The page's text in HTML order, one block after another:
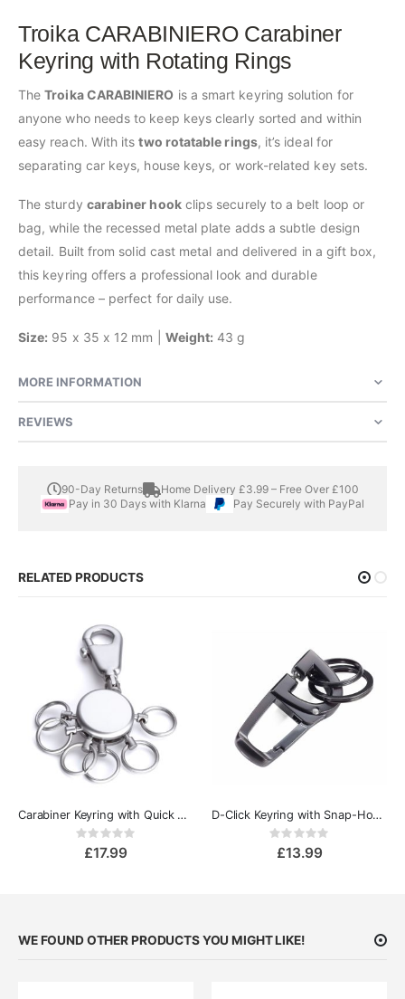
Troika CARABINIERO Carabiner
Keyring with Rotating Rings
TheTroika CARABINIERO is a smart keyring solution for
anyone who needs to keep keys clearly sorted and within
easy reach. With itstwo rotatable rings, it’s ideal for
separating car keys, house keys, or work-related key sets.
The sturdy carabiner hookclips securely to a belt loop or
bag, while the recessed metal plate adds a subtle design
detail. Built from solid cast metal and delivered in a gift box,
this keyring offers a professional look and durable
performance – perfect for daily use.
Size: 95 x 35 x 12 mm | Weight: 43 g
MORE INFORMATION
REVIEWS
90-Day Returns
Home Delivery £3.99 – Free Over £100
Pay in 30 Days with Klarna
Pay Securely with PayPal
RELATED PRODUCTS
Carabiner Keyring with Quick Release Rings - Troika Patent
Rating:
£17.99
D-Click Keyring with Snap-Hook Carabiner
Rating:
£13.99
WE FOUND OTHER PRODUCTS YOU MIGHT LIKE!